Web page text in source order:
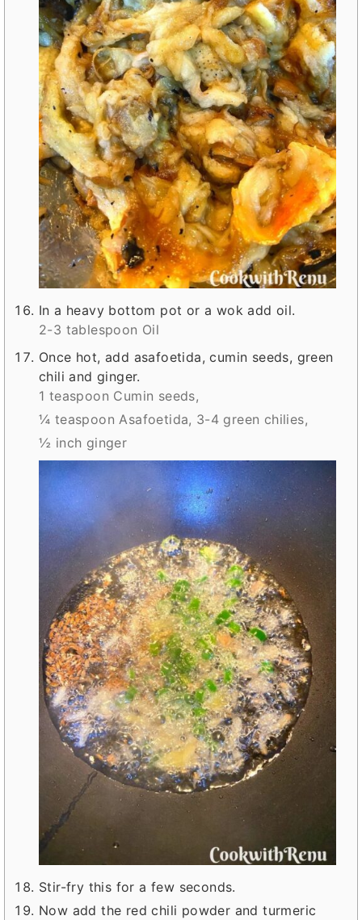
In a heavy bottom pot or a wok add oil.
2-3 tablespoon Oil
Once hot, add asafoetida, cumin seeds, green
chili and ginger.
1 teaspoon Cumin seeds,
¼ teaspoon Asafoetida, 3-4 green chilies,
½ inch ginger
Stir-fry this for a few seconds.
Now add the red chili powder and turmeric